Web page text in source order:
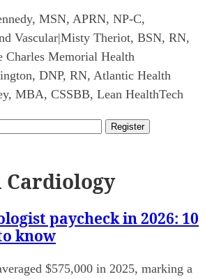
MSN, APRN, NP-C,
Vascular|Misty Theriot, BSN, RN,
Charles Memorial Health
DNP, RN, Atlantic Health
MBA, CSSBB, Lean HealthTech
Register
Cardiology
paycheck in 2026: 10
know
$575,000 in 2025, marking a